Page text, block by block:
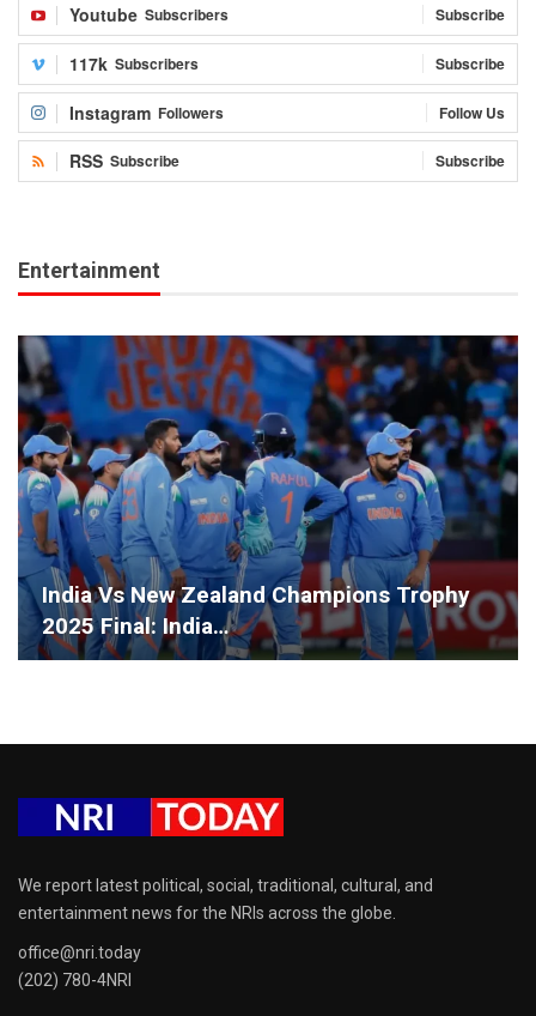
Youtube Subscribers Subscribe
117k Subscribers Subscribe
Instagram Followers Follow Us
RSS Subscribe Subscribe
Entertainment
India Vs New Zealand Champions Trophy
2025 Final: India…
We report latest political, social, traditional, cultural, and
entertainment news for the NRIs across the globe.
office@nri.today
(202) 780-4NRI